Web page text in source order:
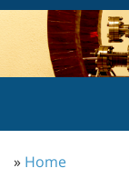
» Home